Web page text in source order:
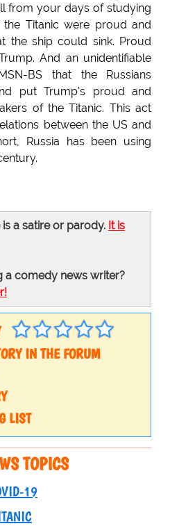
from your days of studying
Titanic were proud and
the ship could sink. Proud
And an unidentifiable
BS that the Russians
put Trump's proud and
of the Titanic. This act
between the US and
Russia has been using
a satire or parody. It is
a comedy news writer?
IN THE FORUM
LIST
TOPICS
19